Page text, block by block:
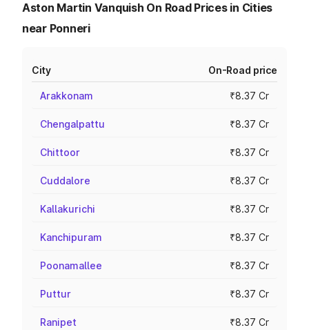
Aston Martin Vanquish On Road Prices in Cities
near Ponneri
City On-Road price
Arakkonam ₹8.37 Cr
Chengalpattu ₹8.37 Cr
Chittoor ₹8.37 Cr
Cuddalore ₹8.37 Cr
Kallakurichi ₹8.37 Cr
Kanchipuram ₹8.37 Cr
Poonamallee ₹8.37 Cr
Puttur ₹8.37 Cr
Ranipet ₹8.37 Cr